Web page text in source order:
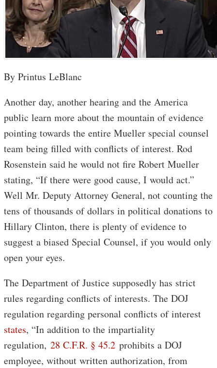
By Printus LeBlanc
Another day, another hearing and the America
public learn more about the mountain of evidence
pointing towards the entire Mueller special counsel
team being filled with conflicts of interest. Rod
Rosenstein said he would not fire Robert Mueller
stating, “If there were good cause, I would act.”
Well Mr. Deputy Attorney General, not counting the
tens of thousands of dollars in political donations to
Hillary Clinton, there is plenty of evidence to
suggest a biased Special Counsel, if you would only
open your eyes.
The Department of Justice supposedly has strict
rules regarding conflicts of interests. The DOJ
regulation regarding personal conflicts of interest
states, “In addition to the impartiality
regulation, 28 C.F.R. § 45.2 prohibits a DOJ
employee, without written authorization, from